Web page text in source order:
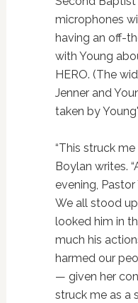
microphones
having an off-
with Young
HERO. (The
Jenner and
taken by
“This struck
Boylan writes.
evening,
We all stood
looked him in
much his
harmed our
— given her
struck me as a